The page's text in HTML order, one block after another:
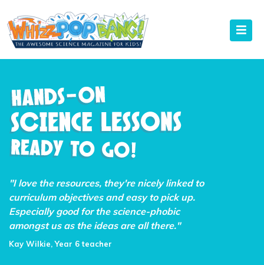
"I love the resources, they're nicely linked to
curriculum objectives and easy to pick up.
Especially good for the science-phobic
amongst us as the ideas are all there."
Kay Wilkie, Year 6 teacher